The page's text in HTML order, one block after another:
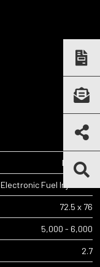
Electric
In-line 3
Electronic Fuel Injection
72.5 x 76
5,000 - 6,000
2.7